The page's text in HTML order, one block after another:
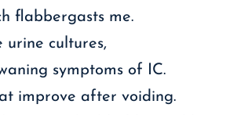
flabbergasts me.
urine cultures,
symptoms of IC.
improve after voiding.